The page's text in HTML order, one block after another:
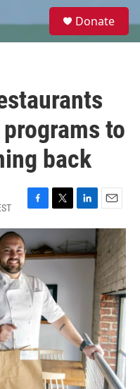
e
Donate
to
back
F
a
e
b
o
o
k
T
w
t
t
r
L
i
n
k
E
m
a
i
l